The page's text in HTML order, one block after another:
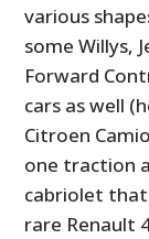
various
some Willys,
Forward
cars as well
Citroen
one traction
cabriolet that
rare Renault